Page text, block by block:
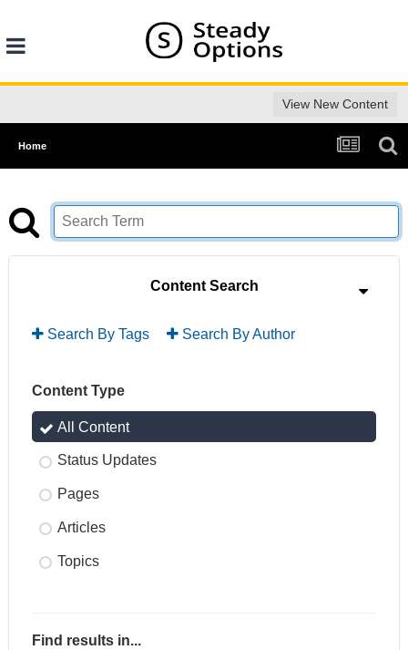
View New Content
Home
Content Search
Search By Tags Search By Author
Content Type
All Content
Status Updates
Pages
Articles
Topics
Find results in...